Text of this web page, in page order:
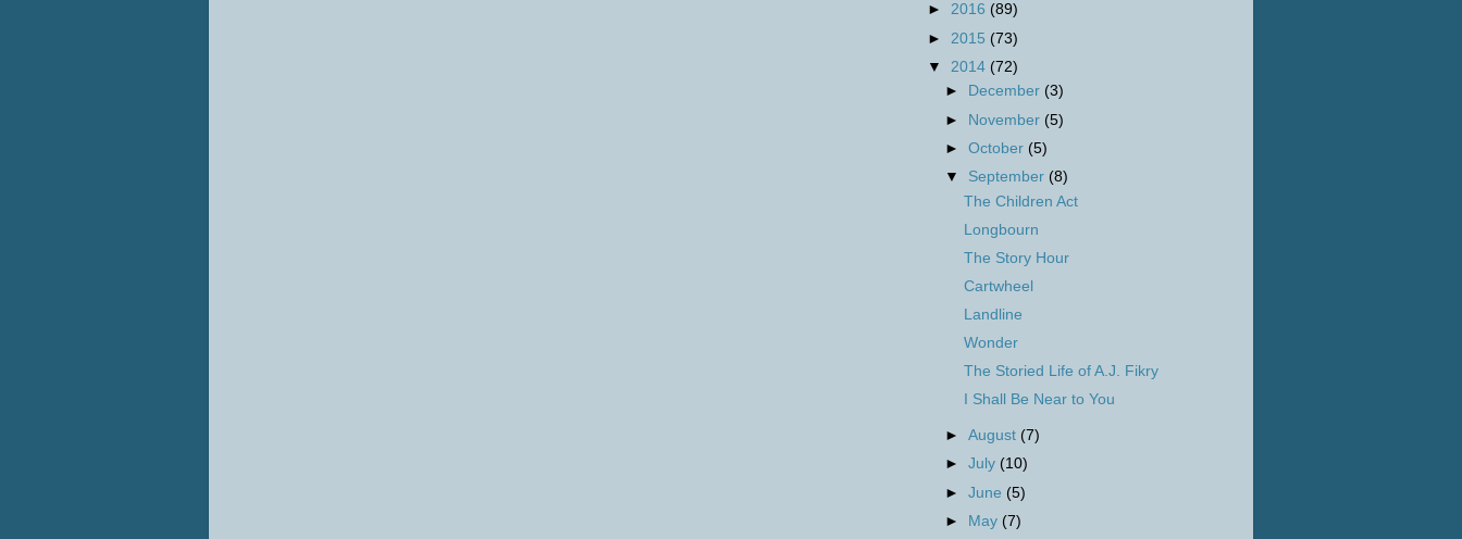
► 2016 (89)
► 2015 (73)
▼ 2014 (72)
►
December (3)
► November (5)
►October (5)
▼ September (8)
The Children Act
Longbourn
The Story Hour
Cartwheel
Landline
Wonder
The Storied Life of A.J. Fikry
I Shall Be Near to You
►August (7)
►July (10)
►June (5)
► May (7)